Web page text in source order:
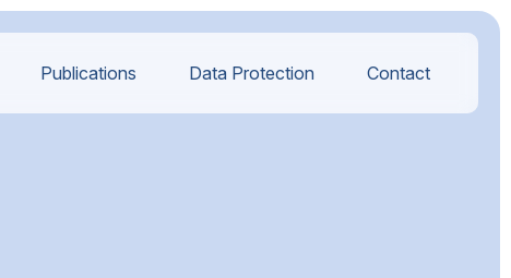
Publications Data Protection Contact